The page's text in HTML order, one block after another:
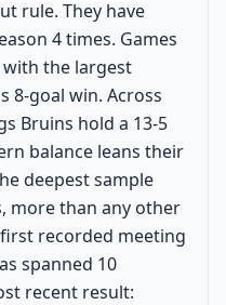
rule. They have
4 times. Games
with the largest
8-goal win. Across
Bruins hold a 13-5
balance leans their
deepest sample
more than any other
recorded meeting
spanned 10
recent result: